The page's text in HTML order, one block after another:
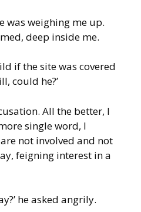
was weighing me up.
deep inside me.
if the site was covered
could he?’
All the better, I
single word, I
not involved and not
feigning interest in a
he asked angrily.